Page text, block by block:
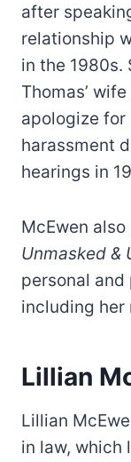
after
relationship
in the 1980s.
Thomas’
apologize for
harassment
hearings in
McEwen
Unmasked &
personal
including her
Lillian
Lillian
in law, which